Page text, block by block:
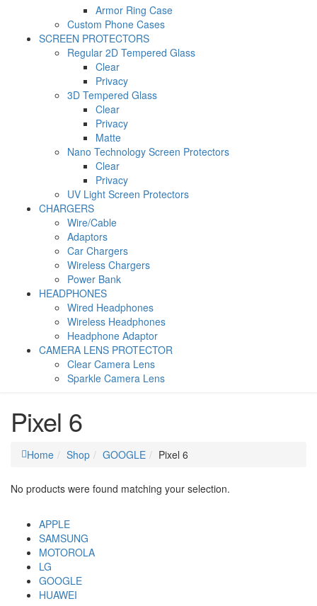
Armor Ring Case
Custom Phone Cases
SCREEN PROTECTORS
Regular 2D Tempered Glass
Clear
Privacy
3D Tempered Glass
Clear
Privacy
Matte
Nano Technology Screen Protectors
Clear
Privacy
UV Light Screen Protectors
CHARGERS
Wire/Cable
Adaptors
Car Chargers
Wireless Chargers
Power Bank
HEADPHONES
Wired Headphones
Wireless Headphones
Headphone Adaptor
CAMERA LENS PROTECTOR
Clear Camera Lens
Sparkle Camera Lens
Pixel 6
Home Shop GOOGLE Pixel 6
No products were found matching your selection.
APPLE
SAMSUNG
MOTOROLA
LG
GOOGLE
HUAWEI